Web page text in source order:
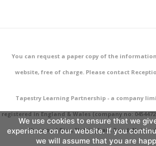
You can request a paper copy of the
website, free of charge. Please contact
Tapestry Learning Partnership - a company
registered in England & Wales (company no:
Sherwood Rise, Nottingham Road,
We use cookies to ensure that we
experience on our website. If you
we will assume that you are